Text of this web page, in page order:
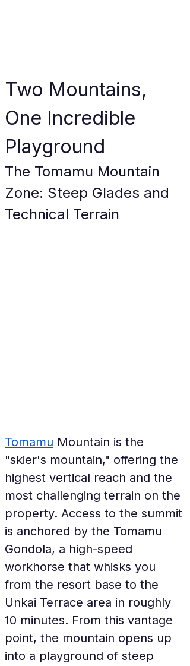
Two Mountains,
One Incredible
Playground
The Tomamu Mountain
Zone: Steep Glades and
Technical Terrain
Tomamu Mountain is the
"skier's mountain," offering the
highest vertical reach and the
most challenging terrain on the
property. Access to the summit
is anchored by the Tomamu
Gondola, a high-speed
workhorse that whisks you
from the resort base to the
Unkai Terrace area in roughly
10 minutes. From this vantage
point, the mountain opens up
into a playground of steep